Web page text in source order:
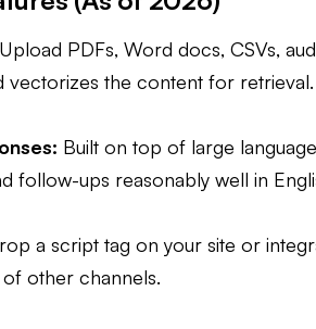
Upload PDFs, Word docs, CSVs,
vectorizes the content for retrieval.
Built on top of large
follow-ups reasonably well in
a script tag on your site or
other channels.